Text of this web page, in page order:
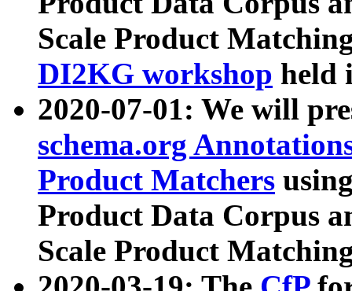
Scale Product
DI2KG workshop held
2020-07-01: We will
schema.org
Product Matchers
Product Data Corpus
Scale Product